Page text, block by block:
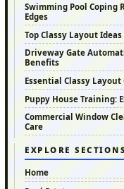
Swimming Pool Coping
Edges
Top Classy Layout
Driveway Gate
Benefits
Essential Classy
Puppy House Training:
Commercial Window
Care
EXPLORE SECTIONS
Home